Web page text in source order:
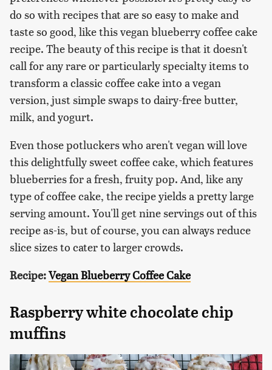
do so with recipes that are so easy to make and
taste so good, like this vegan blueberry coffee cake
recipe. The beauty of this recipe is that it doesn't
call for any rare or particularly specialty items to
transform a classic coffee cake into a vegan
version, just simple swaps to dairy-free butter,
milk, and yogurt.
Even those potluckers who aren't vegan will love
this delightfully sweet coffee cake, which features
blueberries for a fresh, fruity pop. And, like any
type of coffee cake, the recipe yields a pretty large
serving amount. You'll get nine servings out of this
recipe as-is, but of course, you can always reduce
slice sizes to cater to larger crowds.
Recipe:Vegan Blueberry Coffee Cake
Raspberry white chocolate chip
muffins